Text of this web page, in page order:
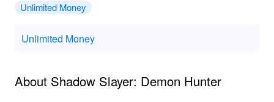
Unlimited Money
Unlimited Money
About Shadow Slayer: Demon Hunter